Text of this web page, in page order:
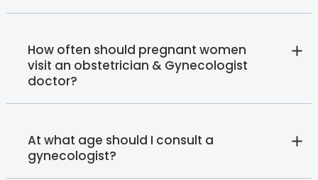
How often should pregnant women
visit an obstetrician & Gynecologist
doctor?
At what age should I consult a
gynecologist?